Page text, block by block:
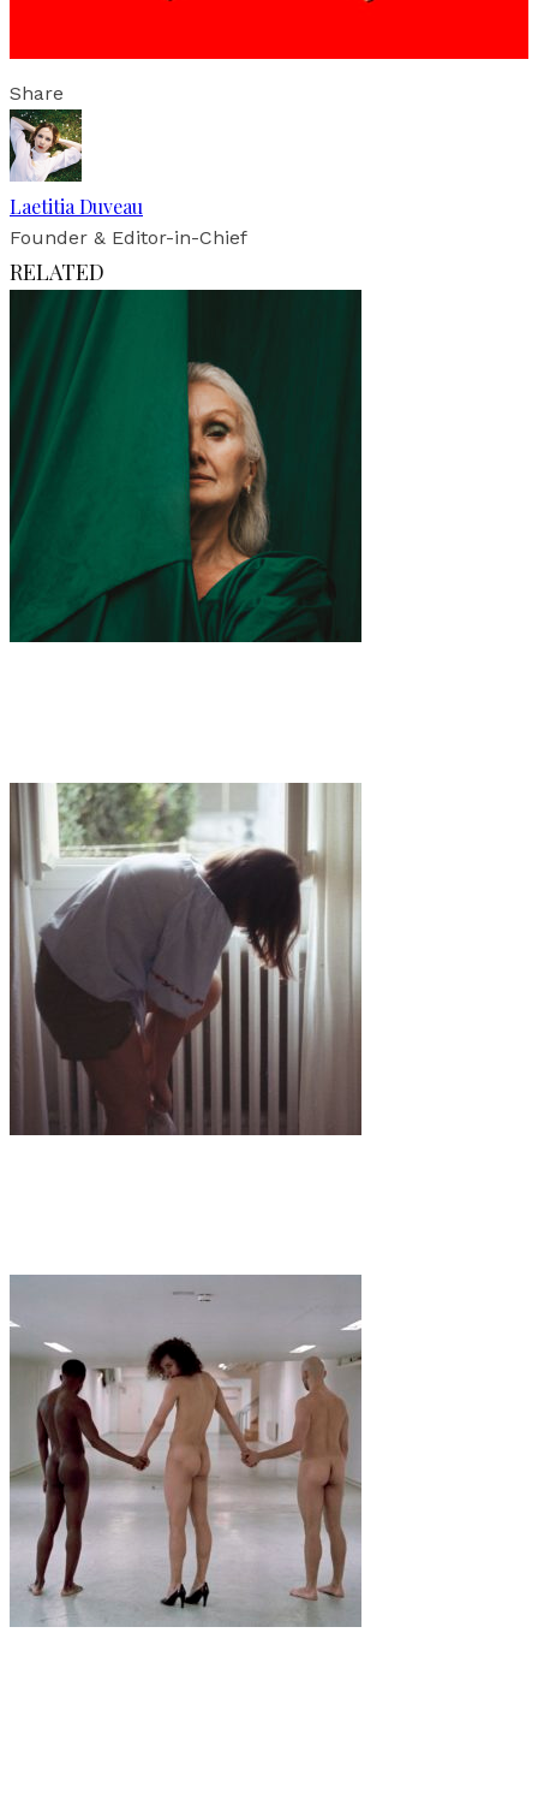
Share
Laetitia Duveau
Founder & Editor-in-Chief
RELATED